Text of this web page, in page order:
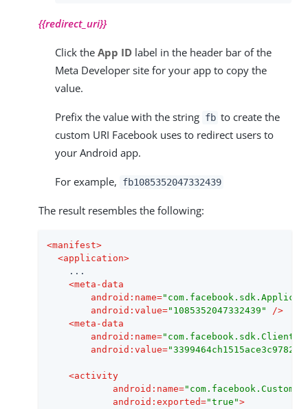
{{redirect_uri}}
Click the App ID label in the header bar of the
Meta Developer site for your app to copy the
value.
Prefix the value with the string fb to create the
custom URI Facebook uses to redirect users to
your Android app.
For example, fb1085352047332439
The result resembles the following:
<manifest>
<application>
    ...
<meta-data
android:name=
android:value="1085352047332439"
/>
<meta-data
android:name=
android:value=
<activity
android:name=
android:exported="true">